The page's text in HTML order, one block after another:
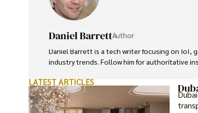
Daniel BarrettAuthor
Daniel Barrett is a tech writer focusing on
industry trends. Follow him for authoritative
LATEST ARTICLES